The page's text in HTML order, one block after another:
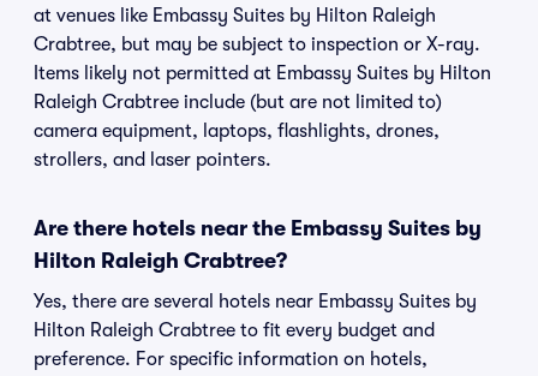
at venues like Embassy Suites by Hilton Raleigh
Crabtree, but may be subject to inspection or X-ray.
Items likely not permitted at Embassy Suites by Hilton
Raleigh Crabtree include (but are not limited to)
camera equipment, laptops, flashlights, drones,
strollers, and laser pointers.
Are there hotels near the Embassy Suites by
Hilton Raleigh Crabtree?
Yes, there are several hotels near Embassy Suites by
Hilton Raleigh Crabtree to fit every budget and
preference. For specific information on hotels,